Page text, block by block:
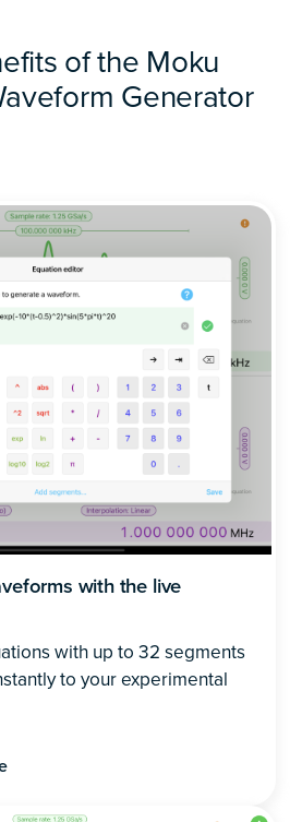
of the Moku
Generator
with the live
with up to 32 segments
to your experimental